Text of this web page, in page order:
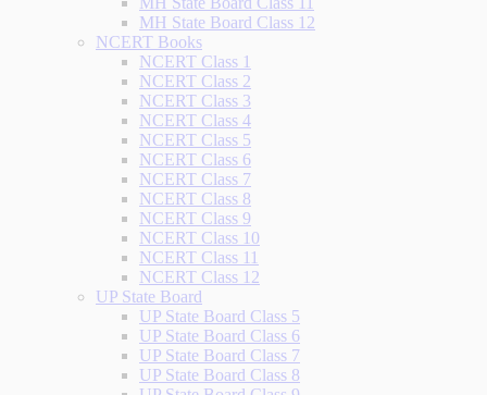
MH State Board Class 12
NCERT Books
NCERT Class 1
NCERT Class 2
NCERT Class 3
NCERT Class 4
NCERT Class 5
NCERT Class 6
NCERT Class 7
NCERT Class 8
NCERT Class 9
NCERT Class 10
NCERT Class 11
NCERT Class 12
UP State Board
UP State Board Class 5
UP State Board Class 6
UP State Board Class 7
UP State Board Class 8